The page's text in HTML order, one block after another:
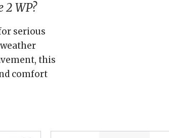
2 WP?
serious
this
comfort